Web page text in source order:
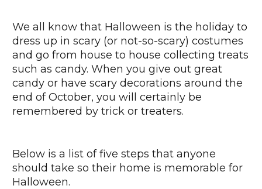
We all know that Halloween is the holiday to
dress up in scary (or not-so-scary) costumes
and go from house to house collecting treats
such as candy. When you give out great
candy or have scary decorations around the
end of October, you will certainly be
remembered by trick or treaters.
Below is a list of five steps that anyone
should take so their home is memorable for
Halloween.